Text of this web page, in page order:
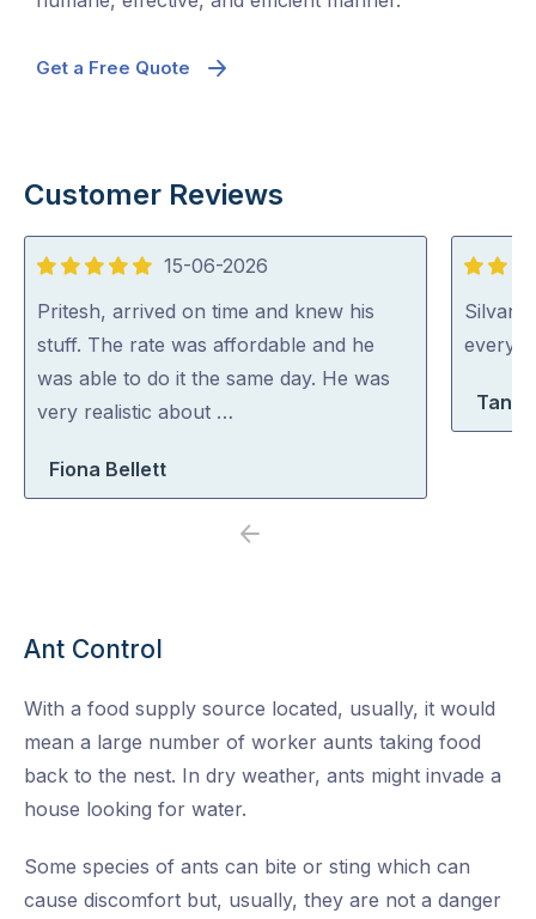
Get a Free Quote
Customer Reviews
5
out
of
5
15-06-2026
Pritesh, arrived on time and knew his
stuff. The rate was affordable and he
was able to do it the same day. He was
very realistic about …
Fiona Bellett
5
out
of
Previous
Ant Control
With a food supply source located, usually, it would
mean a large number of worker aunts taking food
back to the nest. In dry weather, ants might invade a
house looking for water.
Some species of ants can bite or sting which can
cause discomfort but, usually, they are not a danger